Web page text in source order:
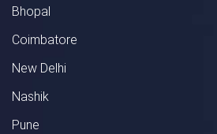
Bhopal
Coimbatore
New Delhi
Nashik
Pune